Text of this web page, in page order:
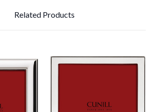
Related Products